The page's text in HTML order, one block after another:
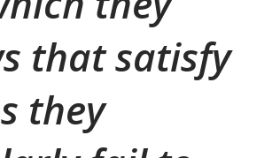
that satisfy
they